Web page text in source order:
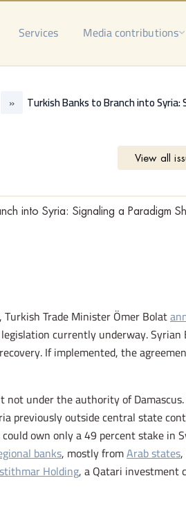
Services Media contributions
» Turkish Banks to Branch into Syria:
View all
into Syria: Signaling a Paradigm
Trade Minister Ömer Bolat
currently underway.
If implemented, the
under the authority of
previously outside central state
own only a 49 percent stake in
banks, mostly fromArab states,
Holding, a Qatari investment